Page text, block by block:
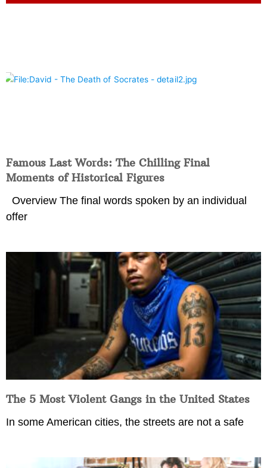
Famous Last Words: The Chilling Final
Moments of Historical Figures
Overview The final words spoken by an individual
offer
The 5 Most Violent Gangs in the United States
In some American cities, the streets are not a safe